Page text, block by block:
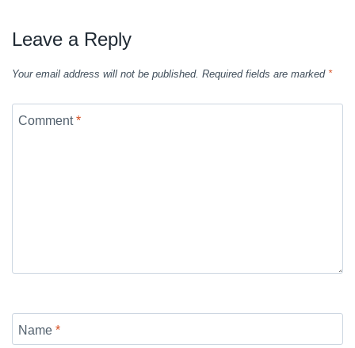
Leave a Reply
Your email address will not be published. Required fields are marked *
Comment*
Name *